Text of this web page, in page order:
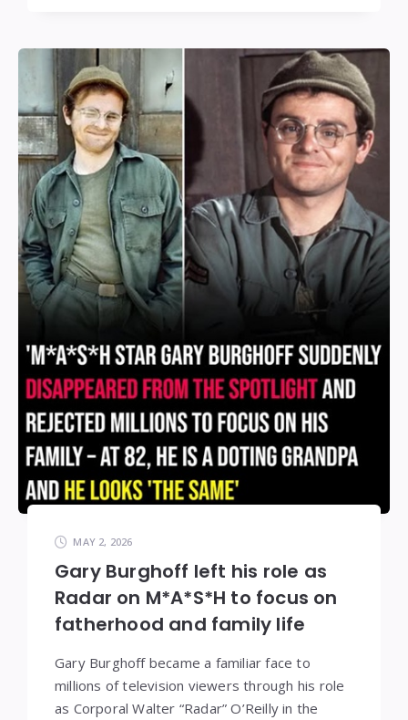
MAY 2, 2026
Gary Burghoff left his role as
Radar on M*A*S*H to focus on
fatherhood and family life
Gary Burghoff became a familiar face to
millions of television viewers through his role
as Corporal Walter “Radar” O’Reilly in the